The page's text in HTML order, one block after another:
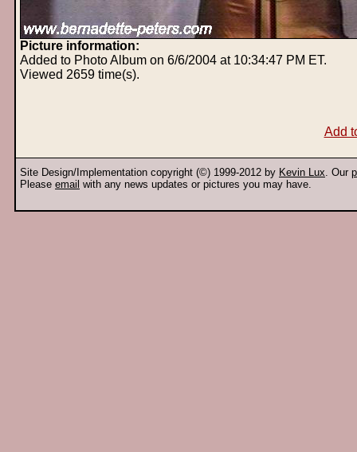
Picture information:
Added to Photo Album on 6/6/2004 at 10:34:47 PM ET.
Viewed 2659 time(s).
Add
Site Design/Implementation copyright (©) 1999-2012 by Kevin Lux. Our
Please email with any news updates or pictures you may have.